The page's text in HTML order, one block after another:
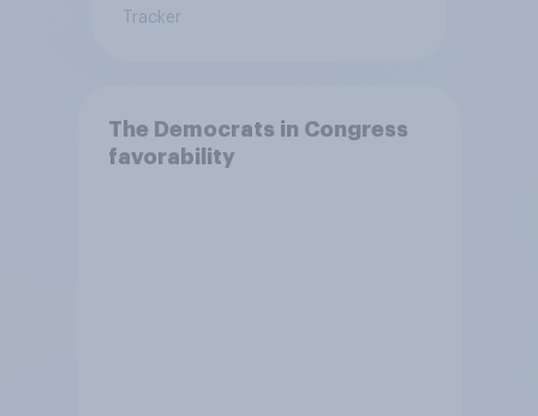
Tracker
The Democrats in Congress
favorability